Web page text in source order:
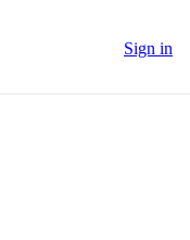
Sign in